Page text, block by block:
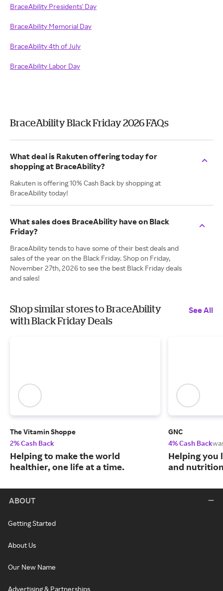
BraceAbility Presidents' Day
BraceAbility Memorial Day
BraceAbility 4th of July
BraceAbility Labor Day
BraceAbility Black Friday 2026 FAQs
What deal is Rakuten offering today for
shopping at BraceAbility?
Rakuten is offering 10% Cash Back by shopping at
BraceAbility today!
What sales does BraceAbility have on Black
Friday?
BraceAbility tends to have some of their best deals and
sales of the year on the Black Friday. Shop on Friday,
November 27th, 2026 to see the best Black Friday deals
and sales!
Shop similar stores to BraceAbility
with Black Friday Deals
See All
The Vitamin Shoppe
2% Cash Back
Helping to make the world
healthier, one life at a time.
GNC
4% Cash Back
Helping you
and
ABOUT
Getting Started
About Us
Our New Name
Advertising & Partnerships